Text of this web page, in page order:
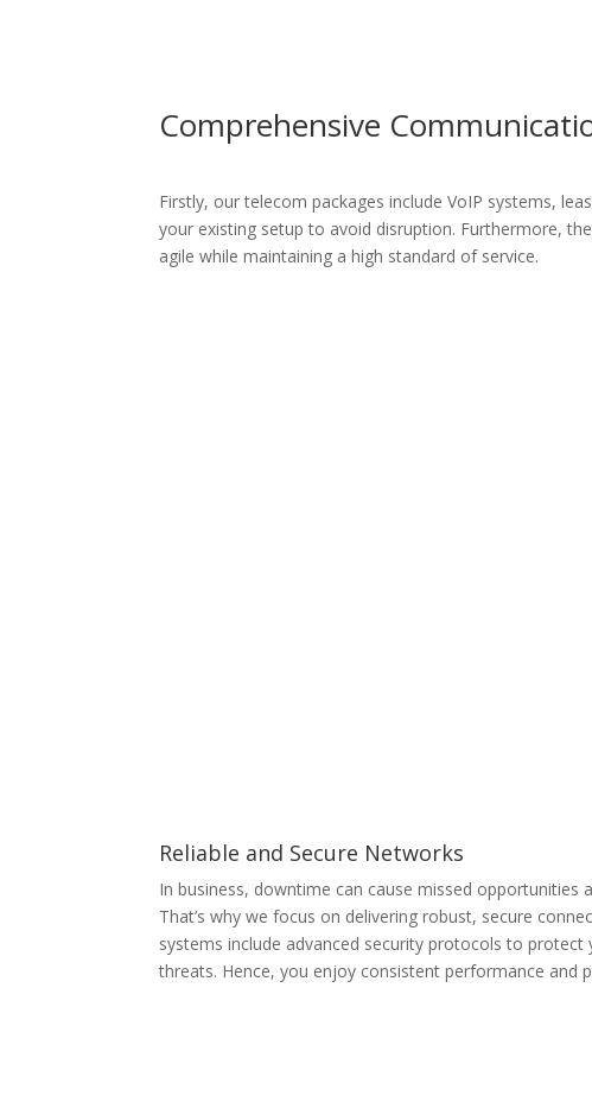
Comprehensive
Firstly, our telecom packages include VoIP systems,
your existing setup to avoid disruption. Furthermore,
agile while maintaining a high standard of service.
Reliable and Secure Networks
In business, downtime can cause missed opportunities
That’s why we focus on delivering robust, secure
systems include advanced security protocols to
threats. Hence, you enjoy consistent performance and